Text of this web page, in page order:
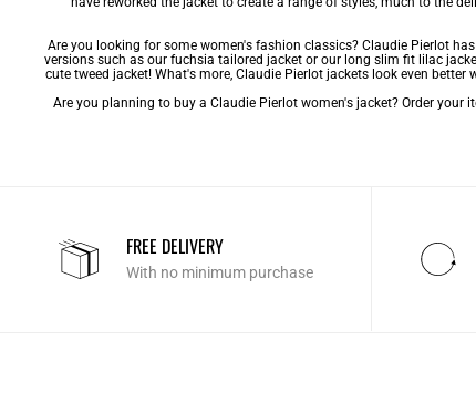
Are you looking for some women's fashion classics? Claudie Pierlot
versions such as our fuchsia tailored jacket or our long slim fit lilac
cute tweed jacket! What's more, Claudie Pierlot jackets look even
Are you planning to buy a Claudie Pierlot women's jacket? Order
FREE DELIVERY
With no minimum purchase